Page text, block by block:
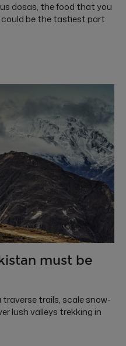
dosas, the food that you
be the tastiest part
must be
trails, scale snow-
lush valleys trekking in